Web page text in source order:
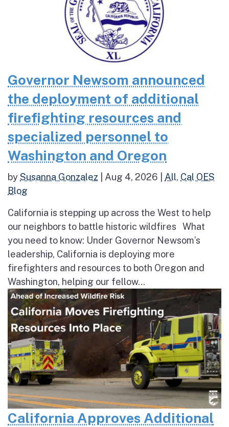
Governor Newsom announced
the deployment of additional
firefighting resources and
specialized personnel to
Washington and Oregon
bySusanna Gonzalez Aug 4, 2026 All, Cal OES
Blog
California is stepping up across the West to help
our neighbors to battle historic wildfires What
you need to know: Under Governor Newsom’s
leadership, California is deploying more
firefighters and resources to both Oregon and
Washington, helping our fellow...
California Approves Additional